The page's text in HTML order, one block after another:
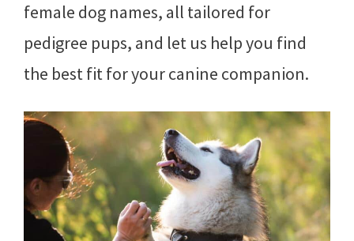
female dog names, all tailored for
pedigree pups, and let us help you find
the best fit for your canine companion.